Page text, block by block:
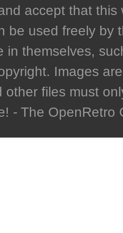
accept that
be used freely by
in themselves,
Images
other files must
- The OpenRetro